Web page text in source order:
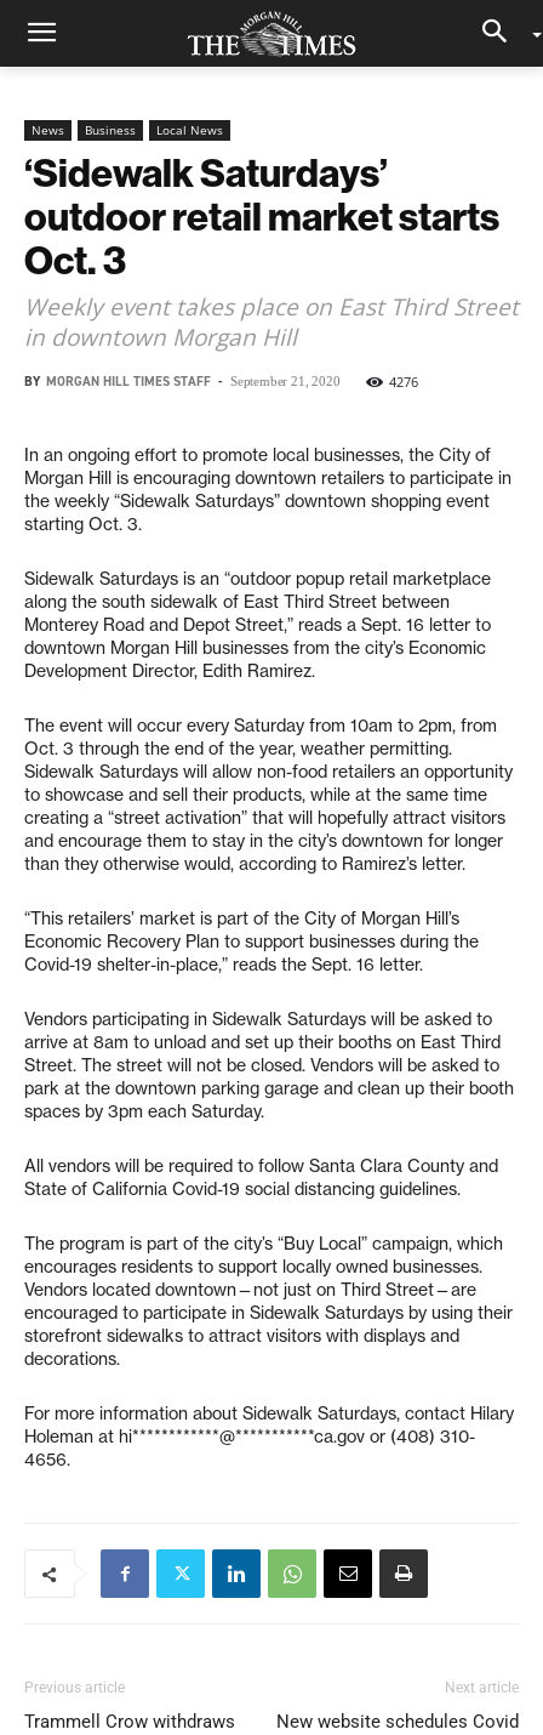
News Business Local News
‘Sidewalk Saturdays’
outdoor retail market starts
Oct. 3
Weekly event takes place on East Third Street
in downtown Morgan Hill
BY MORGAN HILL TIMES STAFF - September 21, 2020 4276
In an ongoing effort to promote local businesses, the City of
Morgan Hill is encouraging downtown retailers to participate in
the weekly “Sidewalk Saturdays” downtown shopping event
starting Oct. 3.
Sidewalk Saturdays is an “outdoor popup retail marketplace
along the south sidewalk of East Third Street between
Monterey Road and Depot Street,” reads a Sept. 16 letter to
downtown Morgan Hill businesses from the city’s Economic
Development Director, Edith Ramirez.
The event will occur every Saturday from 10am to 2pm, from
Oct. 3 through the end of the year, weather permitting.
Sidewalk Saturdays will allow non-food retailers an opportunity
to showcase and sell their products, while at the same time
creating a “street activation” that will hopefully attract visitors
and encourage them to stay in the city’s downtown for longer
than they otherwise would, according to Ramirez’s letter.
“This retailers’ market is part of the City of Morgan Hill’s
Economic Recovery Plan to support businesses during the
Covid-19 shelter-in-place,” reads the Sept. 16 letter.
Vendors participating in Sidewalk Saturdays will be asked to
arrive at 8am to unload and set up their booths on East Third
Street. The street will not be closed. Vendors will be asked to
park at the downtown parking garage and clean up their booth
spaces by 3pm each Saturday.
All vendors will be required to follow Santa Clara County and
State of California Covid-19 social distancing guidelines.
The program is part of the city’s “Buy Local” campaign, which
encourages residents to support locally owned businesses.
Vendors located downtown—not just on Third Street—are
encouraged to participate in Sidewalk Saturdays by using their
storefront sidewalks to attract visitors with displays and
decorations.
For more information about Sidewalk Saturdays, contact Hilary
Holeman at hi************@***********ca.gov or (408) 310-
4656.
Previous article
Trammell Crow withdraws
Next article
New website schedules Covid